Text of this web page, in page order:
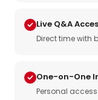
Live Q&A
Direct time with
One-on-One
Personal